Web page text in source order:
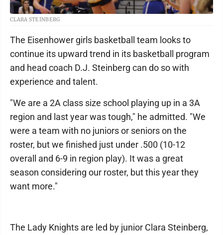
CLARA STEINBERG
The Eisenhower girls basketball team looks to
continue its upward trend in its basketball program
and head coach D.J. Steinberg can do so with
experience and talent.
"We are a 2A class size school playing up in a 3A
region and last year was tough," he admitted. "We
were a team with no juniors or seniors on the
roster, but we finished just under .500 (10-12
overall and 6-9 in region play). It was a great
season considering our roster, but this year they
want more."
The Lady Knights are led by junior Clara Steinberg,